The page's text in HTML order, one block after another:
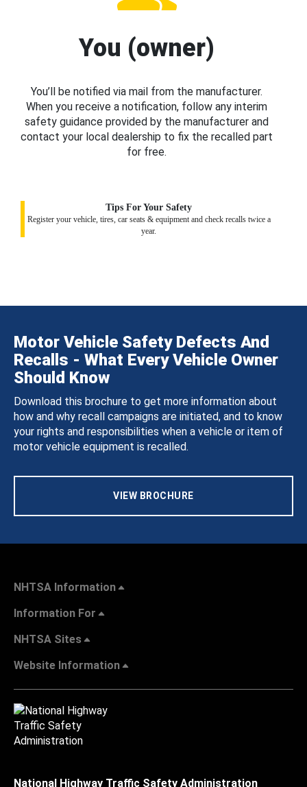
You (owner)
You’ll be notified via mail from the manufacturer.
When you receive a notification, follow any interim
safety guidance provided by the manufacturer and
contact your local dealership to fix the recalled part
for free.
Tips For Your Safety
Register your vehicle, tires, car seats & equipment and check recalls twice a
year.
Motor Vehicle Safety Defects And
Recalls - What Every Vehicle Owner
Should Know
Download this brochure to get more information about
how and why recall campaigns are initiated, and to know
your rights and responsibilities when a vehicle or item of
motor vehicle equipment is recalled.
VIEW BROCHURE
NHTSA Information
Information For
NHTSA Sites
Website Information
National Highway Traffic Safety Administration